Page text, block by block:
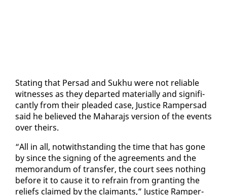
Stat­ing that Per­sad and Sukhu were not re­li­able
wit­ness­es as they de­part­ed ma­te­ri­al­ly and sig­nif­i­
cant­ly from their plead­ed case, Jus­tice Ram­per­sad
said he be­lieved the Ma­hara­js ver­sion of the events
over theirs.
“All in all, notwith­stand­ing the time that has gone
by since the sign­ing of the agree­ments and the
mem­o­ran­dum of trans­fer, the court sees noth­ing
be­fore it to cause it to re­frain from grant­i­ng the
re­liefs claimed by the claimants,” Jus­tice Ram­per­